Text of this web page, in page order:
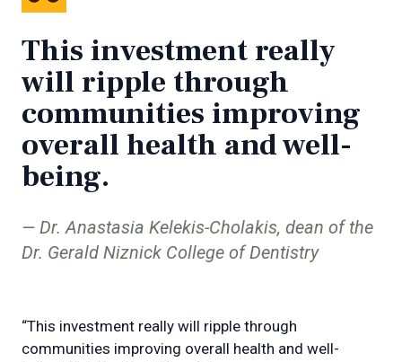
This investment really
will ripple through
communities improving
overall health and well-
being.
Dr. Anastasia Kelekis-Cholakis, dean of the
Dr. Gerald Niznick College of Dentistry
“This investment really will ripple through
communities improving overall health and well-